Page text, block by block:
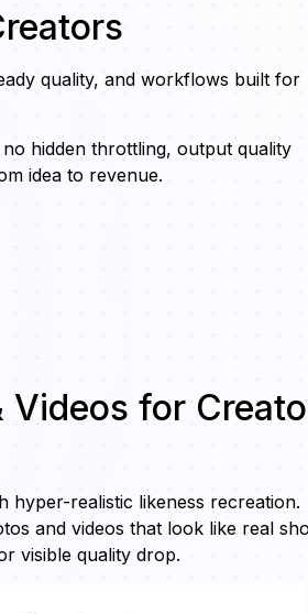
quality, and workflows built for
hidden throttling, output quality
idea to revenue.
Videos for
hyper-realistic likeness recreation.
and videos that look like real
visible quality drop.